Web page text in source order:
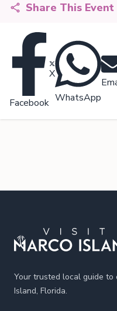
Share This Event
Facebook
X
WhatsApp
Your trusted local guide to
Island, Florida.